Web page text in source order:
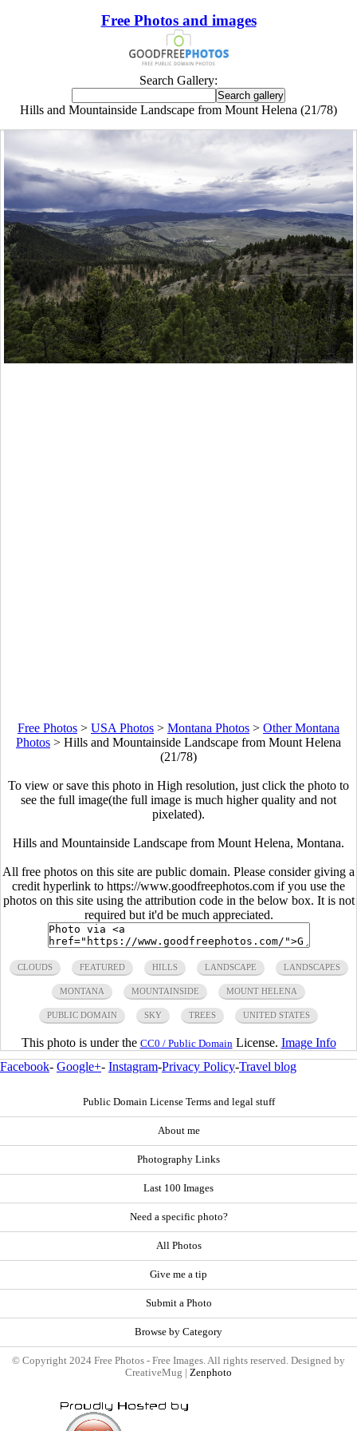
Free Photos and images
Search Gallery:
Hills and Mountainside Landscape from Mount Helena (21/78)
Free Photos > USA Photos > Montana Photos > Other Montana
Photos > Hills and Mountainside Landscape from Mount Helena
(21/78)
To view or save this photo in High resolution, just click the photo to
see the full image(the full image is much higher quality and not
pixelated).
Hills and Mountainside Landscape from Mount Helena, Montana.
All free photos on this site are public domain. Please consider giving a
credit hyperlink to https://www.goodfreephotos.com if you use the
photos on this site using the attribution code in the below box. It is not
required but it'd be much appreciated.
CLOUDS FEATURED HILLS LANDSCAPE LANDSCAPES
MONTANA MOUNTAINSIDE MOUNT HELENA
PUBLIC DOMAIN SKY TREES UNITED STATES
This photo is under the CC0 / Public Domain License. Image Info
Facebook- Google+- Instagram-Privacy Policy-Travel blog
Public Domain License Terms and legal stuff
About me
Photography Links
Last 100 Images
Need a specific photo?
All Photos
Give me a tip
Submit a Photo
Browse by Category
© Copyright 2024 Free Photos - Free Images. All rights reserved. Designed by
CreativeMug | Zenphoto